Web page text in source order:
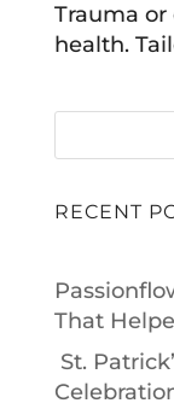
Trauma
health.
RECENT
That
St.